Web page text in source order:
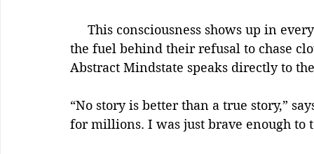
the fuel behind their refusal to chase
Abstract Mindstate speaks directly to
“No story is better than a true story,”
for millions. I was just brave enough to